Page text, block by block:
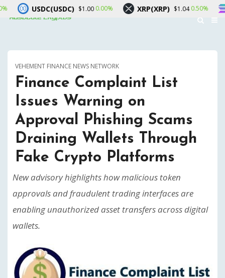
VEHEMENT FINANCE NEWS NETWORK
Finance Complaint List
Issues Warning on
Approval Phishing Scams
Draining Wallets Through
Fake Crypto Platforms
New advisory highlights how malicious token
approvals and fraudulent trading interfaces are
enabling unauthorized asset transfers across digital
wallets.
$1.000.00% XRP(XRP) $1.040.50%